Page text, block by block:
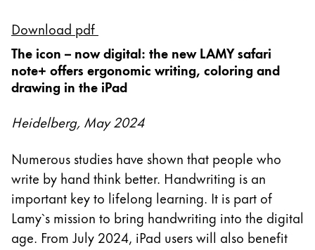
Acerca de tu pedido
ES/PE
Global
La región global representa todos los países a los
Esta región contiene una lista de países con los
Greece
Ελληνικά
Poland
polski
Registrarse
Registrarse
Download pdf
The icon – now digital: the new LAMY safari
note+ offers ergonomic writing, coloring and
drawing in the iPad
Heidelberg, May 2024
Numerous studies have shown that people who
write by hand think better. Handwriting is an
important key to lifelong learning. It is part of
Lamy`s mission to bring handwriting into the digital
age. From July 2024, iPad users will also benefit